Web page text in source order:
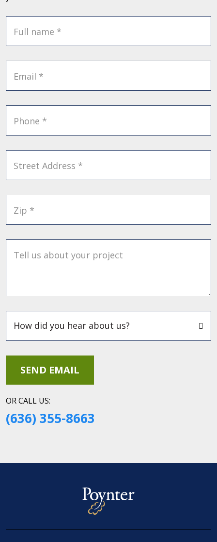
Full name *
Email *
Phone *
Street Address *
Zip *
Tell us about your project
OR CALL US:
(636) 355-8663